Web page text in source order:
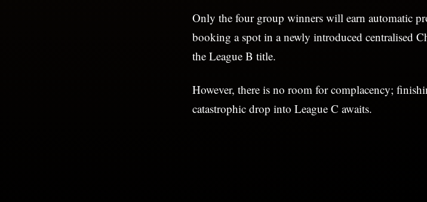
Only the four group winners will earn automatic
booking a spot in a newly introduced centralised
the League B title.
However, there is no room for complacency;
catastrophic drop into League C awaits.